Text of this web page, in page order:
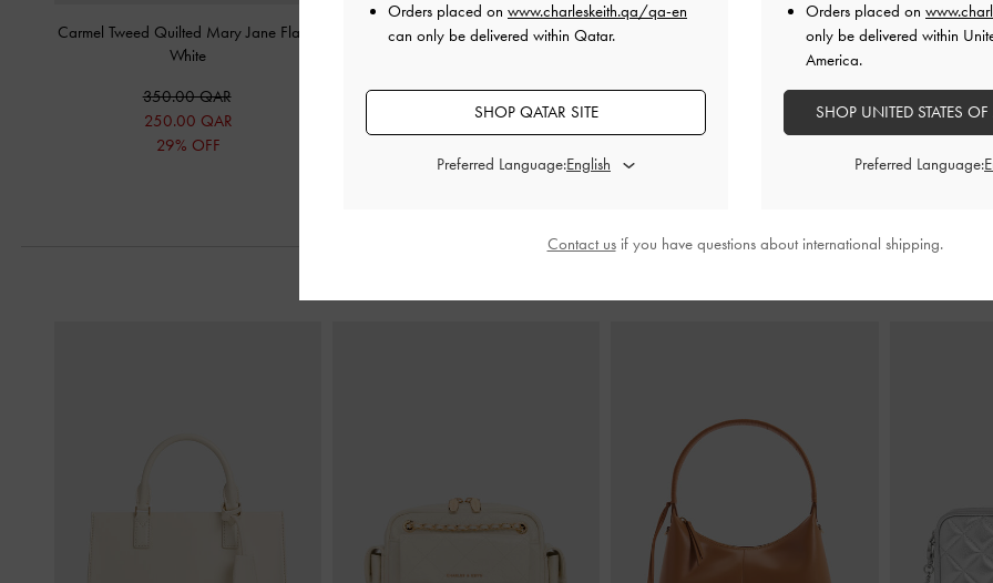
Carmel Tweed Quilted Mary Jane Flats
White
350.00 QAR
250.00 QAR
29% OFF
Satin Embroidered-Mesh Slide Sandals-
325.00 QAR
White
250.00 QAR
Double-
Orders placed on www.charleskeith.qa/qa-en
can only be delivered within Qatar.
SHOP QATAR SITE
Preferred Language:
Orders placed on
only be delivered within
America.
SHOP UNITED STATES
Preferred Language:
Contact usif you have questions about international shipping.